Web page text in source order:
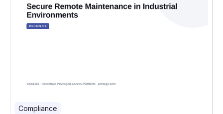
Compliance